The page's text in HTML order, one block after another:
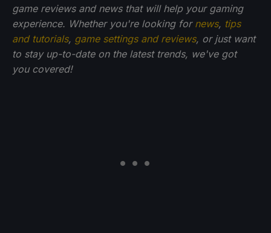
game reviews and news that will help your gaming
experience. Whether you're looking for news, tips
and tutorials, game settings and reviews, or just want
to stay up-to-date on the latest trends, we've got
you covered!